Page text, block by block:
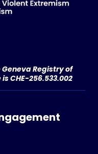
Geneva Registry of
CHE-256.533.002